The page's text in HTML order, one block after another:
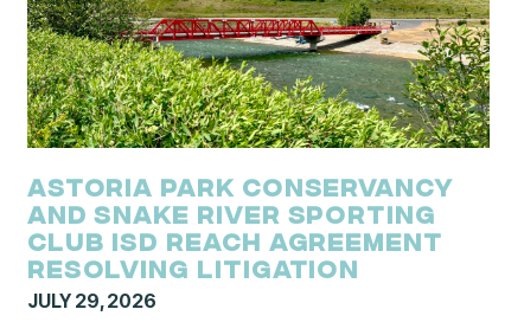
ASTORIA PARK CONSERVANCY
AND SNAKE RIVER SPORTING
CLUB ISD REACH AGREEMENT
RESOLVING LITIGATION
JULY 29, 2026